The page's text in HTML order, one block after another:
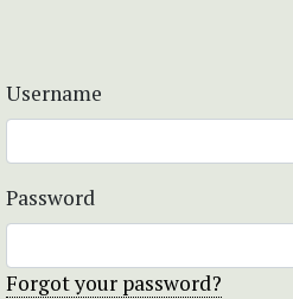
Username
Password
Forgot your password?